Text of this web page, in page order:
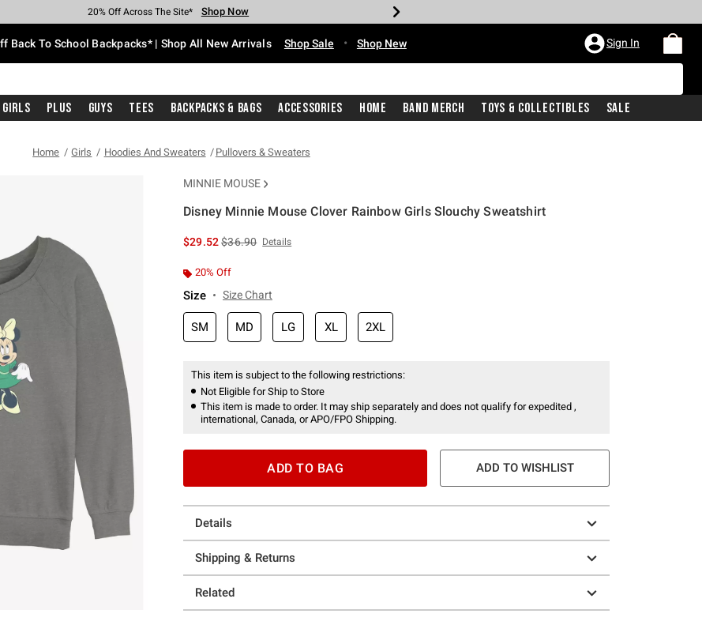
Earn Hot Cash Every $40 Spent* Shop Now
20% Off Across The Site* Shop Now
Up To 50% Off Select Styles* Shop Now
Up To 60% Off Clearance* Shop Now
Free Pickup In-Store* Shop Now
Free Shipping With $75 Purchase* Shop Now
Back To School Backpacks* | Shop All New Arrivals Shop Sale • Shop New Sign In
Girls Plus Guys Tees Backpacks & Bags Accessories Home Band Merch Toys & Collectibles Sale
Home Girls Hoodies And Sweaters Pullovers & Sweaters
MINNIE MOUSE
Disney Minnie Mouse Clover Rainbow Girls Slouchy Sweatshirt
$29.52is sales price, the original price is
$36.90 Details
20% Off
Size Size Chart
SM MD LG XL 2XL
This item is subject to the following restrictions:
Not Eligible for Ship to Store
This item is made to order. It may ship separately and does not qualify for expedited ,
international, Canada, or APO/FPO Shipping.
ADD TO BAG ADD TO WISHLIST
Details
Shipping & Returns
Related